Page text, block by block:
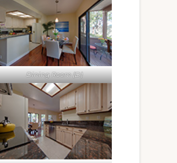
Dining Room (D)